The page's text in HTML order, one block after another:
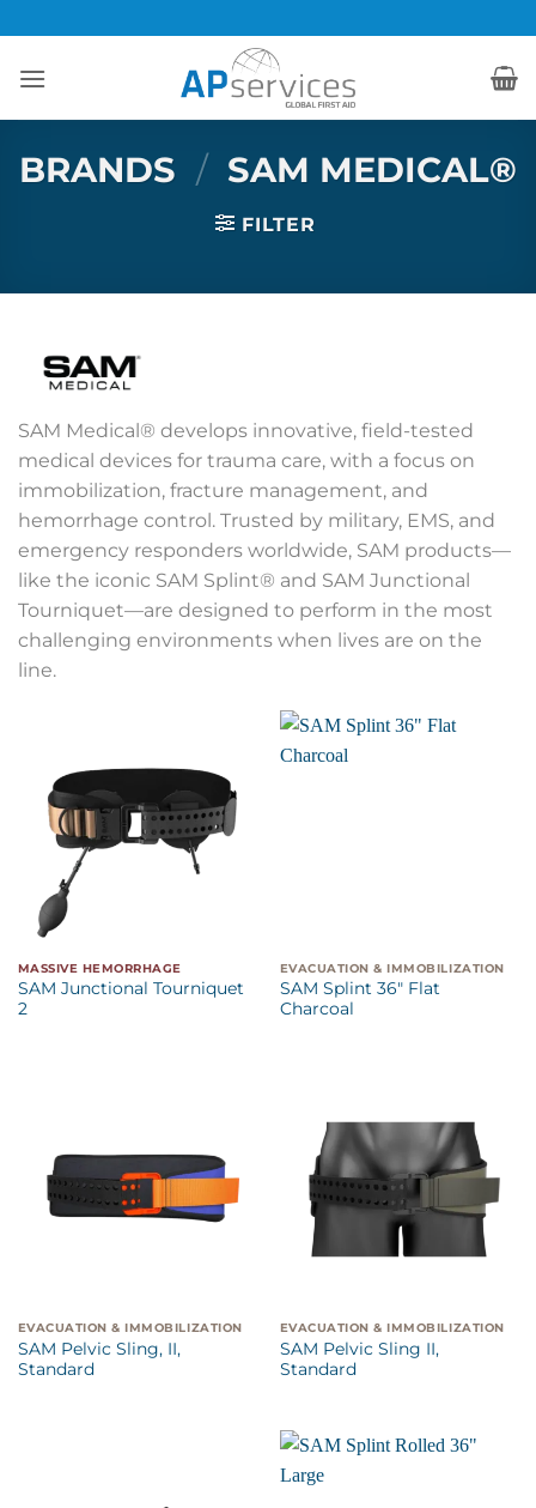
to
content
BRANDS / SAM MEDICAL®
FILTER
SAM Medical® develops innovative, field-tested
medical devices for trauma care, with a focus on
immobilization, fracture management, and
hemorrhage control. Trusted by military, EMS, and
emergency responders worldwide, SAM products—
like the iconic SAM Splint® and SAM Junctional
Tourniquet—are designed to perform in the most
challenging environments when lives are on the
line.
MASSIVE HEMORRHAGE
SAM Junctional Tourniquet
2
EVACUATION & IMMOBILIZATION
SAM Splint 36″ Flat
Charcoal
EVACUATION & IMMOBILIZATION
SAM Pelvic Sling, II,
Standard
EVACUATION & IMMOBILIZATION
SAM Pelvic Sling II,
Standard